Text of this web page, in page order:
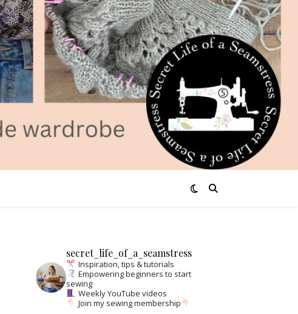
secret_life_of_a_seamstress
Inspiration, tips & tutorials
Empowering beginners to start
sewing
Weekly YouTube videos
Join my sewing membership